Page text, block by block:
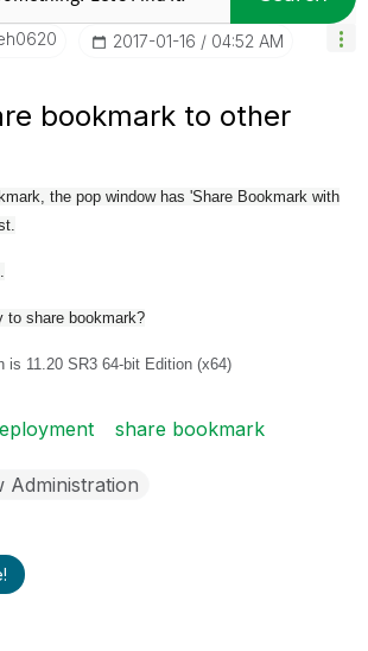
‎2017-01-16 04:52 AM
bookmark to other
the pop window has 'Share Bookmark with
to share bookmark?
is 11.20 SR3 64-bit Edition (x64)
share bookmark
Administration